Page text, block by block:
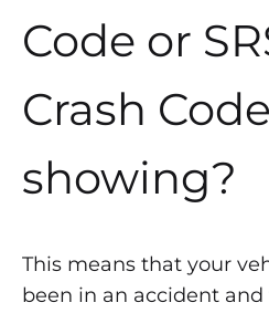
Code or
Crash Code
showing?
This means that your
been in an accident and